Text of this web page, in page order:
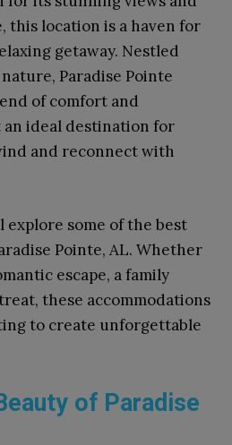
this location is a haven for
getaway. Nestled
Paradise Pointe
of comfort and
ideal destination for
and reconnect with
some of the best
Pointe, AL. Whether
escape, a family
these accommodations
to create unforgettable
of Paradise